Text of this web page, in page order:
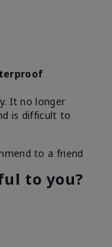
It no longer
is difficult to
to a friend
to you?